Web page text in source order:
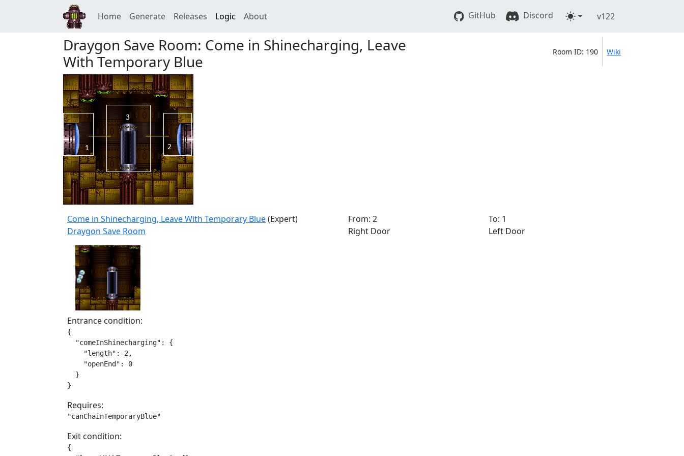
Home Generate Releases Logic About GitHub Discord v122
Draygon Save Room: Come in Shinecharging, Leave
With Temporary Blue
Room ID: 190 Wiki
Come in Shinecharging, Leave With Temporary Blue(Expert)
Draygon Save Room
From: 2
Right Door
To: 1
Left Door
Entrance condition:
{
  "comeInShinecharging": {
    "length": 2,
    "openEnd": 0
  }
}
Requires:
"canChainTemporaryBlue"
Exit condition:
{